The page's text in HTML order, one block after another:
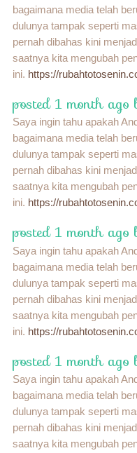
bagaimana media telah
dulunya tampak seperti
pernah dibahas kini
saatnya kita mengubah
ini. https://
posted 1 month ago
Saya ingin tahu apakah
bagaimana media telah
dulunya tampak seperti
pernah dibahas kini
saatnya kita mengubah
ini. https://
posted 1 month ago
Saya ingin tahu apakah
bagaimana media telah
dulunya tampak seperti
pernah dibahas kini
saatnya kita mengubah
ini. https://
posted 1 month ago
Saya ingin tahu apakah
bagaimana media telah
dulunya tampak seperti
pernah dibahas kini
saatnya kita mengubah